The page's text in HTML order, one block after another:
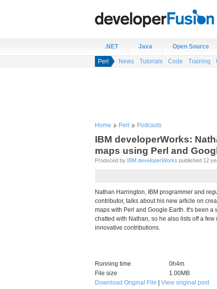
.NET Java Open Source
Perl News Tutorials Code Training
Home Perl Podcasts
IBM developerWorks:
maps using Perl and
Produced by IBM developerWorks published 12
Nathan Harrington, IBM programmer and
contributor, talks about his new article on
maps with Perl and Google Earth. It's been a
chatted with Nathan, so he also lists off a few
innovative contributions.
Running time
0h4m
File size
1.00MB
Download Original File
View original post